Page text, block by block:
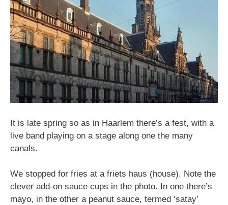
It is late spring so as in Haarlem there’s a fest, with a
live band playing on a stage along one the many
canals.
We stopped for fries at a friets haus (house). Note the
clever add-on sauce cups in the photo. In one there’s
mayo, in the other a peanut sauce, termed ‘satay’